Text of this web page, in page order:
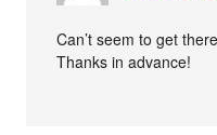
Can’t seem to get
Thanks in advance!